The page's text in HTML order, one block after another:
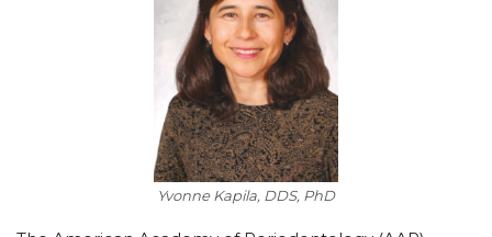
Yvonne Kapila, DDS, PhD